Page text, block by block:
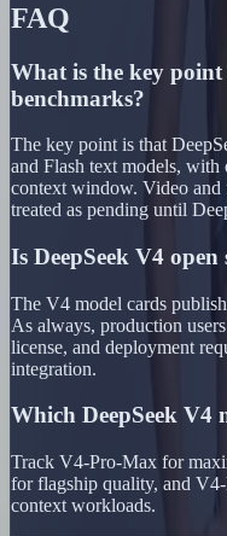
FAQ
What is the key point
benchmarks?
The key point is that
and Flash text models,
context window. Video
treated as pending until
Is DeepSeek V4 open
The V4 model cards
As always, production
license, and deployment
integration.
Which DeepSeek V4
Track V4-Pro-Max for
for flagship quality, and
context workloads.